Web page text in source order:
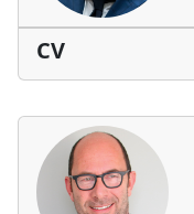
CV